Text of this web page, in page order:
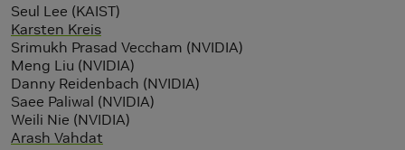
Seul Lee (KAIST)
Karsten Kreis
Srimukh Prasad Veccham (NVIDIA)
Meng Liu (NVIDIA)
Danny Reidenbach (NVIDIA)
Saee Paliwal (NVIDIA)
Weili Nie (NVIDIA)
Arash Vahdat